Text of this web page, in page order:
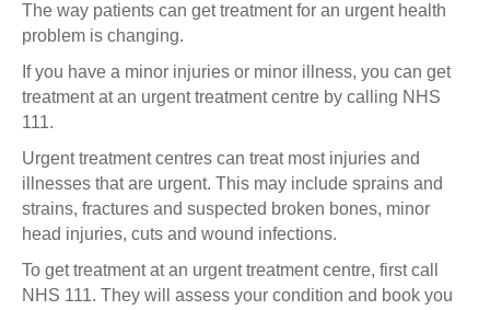
The way patients can get treatment for an urgent health
problem is changing.
If you have a minor injuries or minor illness, you can get
treatment at an urgent treatment centre by calling NHS
111.
Urgent treatment centres can treat most injuries and
illnesses that are urgent. This may include sprains and
strains, fractures and suspected broken bones, minor
head injuries, cuts and wound infections.
To get treatment at an urgent treatment centre, first call
NHS 111. They will assess your condition and book you